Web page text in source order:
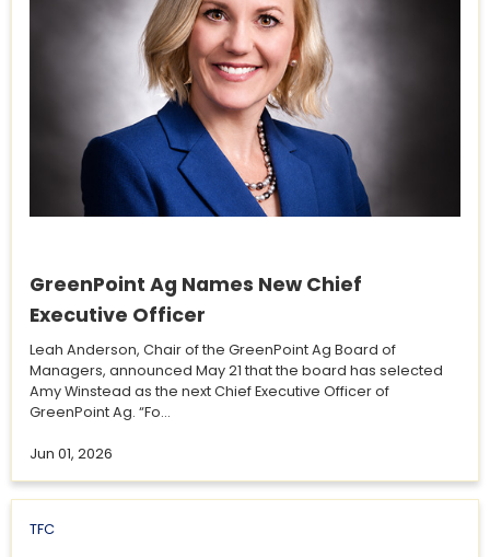
GreenPoint Ag Names New Chief
Executive Officer
Leah Anderson, Chair of the GreenPoint Ag Board of
Managers, announced May 21 that the board has selected
Amy Winstead as the next Chief Executive Officer of
GreenPoint Ag. “Fo...
Jun 01, 2026
TFC